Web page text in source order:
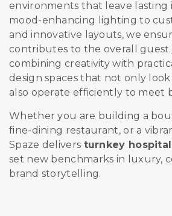
environments that leave lasting
mood-enhancing lighting to
and innovative layouts, we
contributes to the overall guest
combining creativity with
design spaces that not only
also operate efficiently to meet
Whether you are building a
fine-dining restaurant, or a
Spaze delivers turnkey
set new benchmarks in luxury,
brand storytelling.